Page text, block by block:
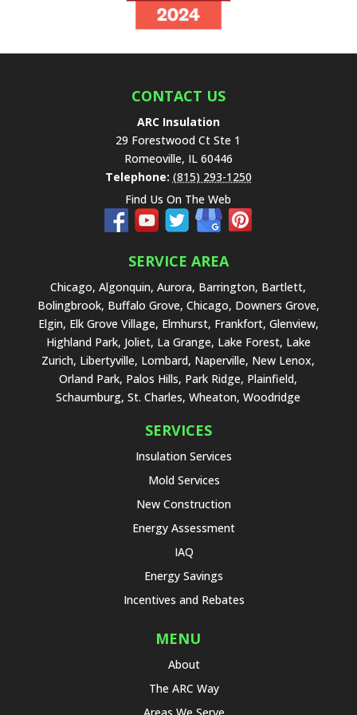
f
CONTACT US
ARC Insulation
29 Forestwood Ct Ste 1
Romeoville, IL 60446
Telephone: (815) 293-1250
Find Us On The Web
SERVICE AREA
Chicago, Algonquin, Aurora, Barrington, Bartlett,
Bolingbrook, Buffalo Grove, Chicago, Downers Grove,
Elgin, Elk Grove Village, Elmhurst, Frankfort, Glenview,
Highland Park, Joliet, La Grange, Lake Forest, Lake
Zurich, Libertyville, Lombard, Naperville, New Lenox,
Orland Park, Palos Hills, Park Ridge, Plainfield,
Schaumburg, St. Charles, Wheaton, Woodridge
SERVICES
Insulation Services
Mold Services
New Construction
Energy Assessment
IAQ
Energy Savings
Incentives and Rebates
MENU
About
The ARC Way